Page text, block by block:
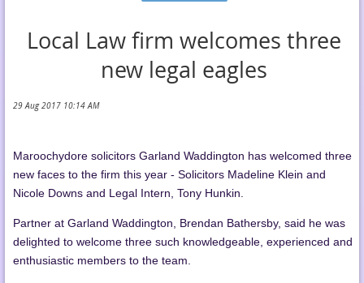
Local Law firm welcomes three
new legal eagles
Maroochydore solicitors Garland Waddington has welcomed three
new faces to the firm this year - Solicitors Madeline Klein and
Nicole Downs and Legal Intern, Tony Hunkin.
Partner at Garland Waddington, Brendan Bathersby, said he was
delighted to welcome three such knowledgeable, experienced and
enthusiastic members to the team.